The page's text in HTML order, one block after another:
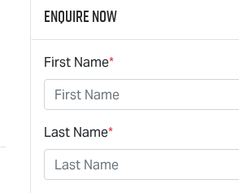
Enquire Now
First Name*
Last Name*